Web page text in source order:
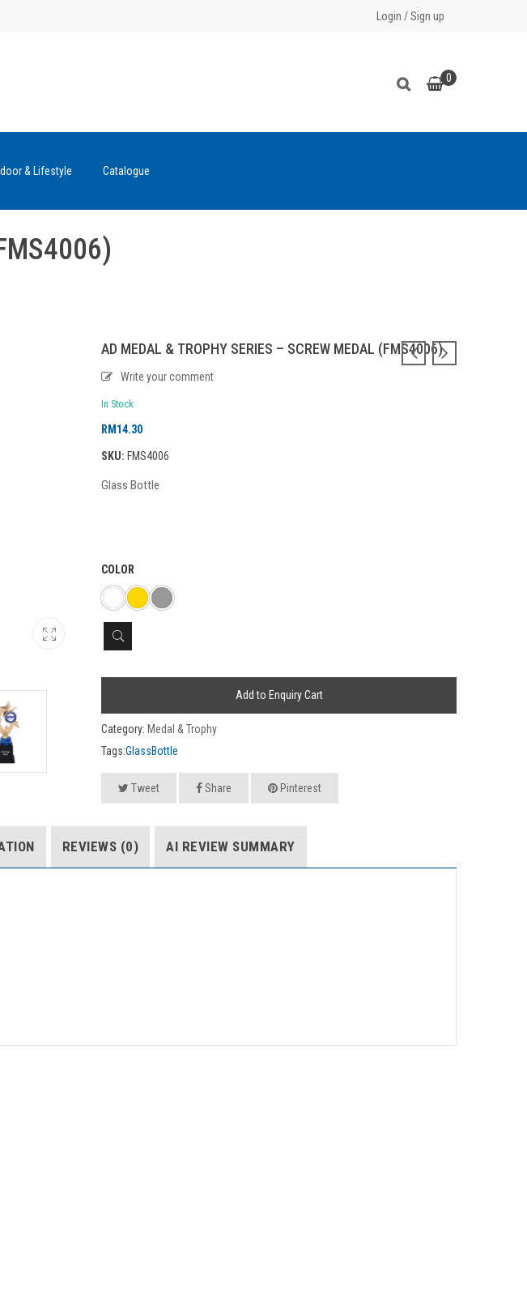
Login /Sign up
0
& Lifestyle Catalogue
AD MEDAL & TROPHY SERIES – SCREW MEDAL (FMS4006)
Write your comment
In Stock
RM 14.30
SKU: FMS4006
Glass Bottle
COLOR
Add to Enquiry Cart
Category: Medal & Trophy
Tags:GlassBottle
Tweet Share Pinterest
REVIEWS (0) AI REVIEW SUMMARY